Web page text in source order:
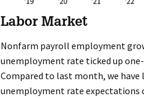
Labor Market
Nonfarm payroll employment
unemployment rate ticked up
Compared to last month, we
unemployment rate expectations